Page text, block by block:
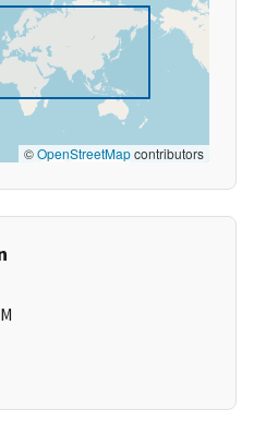
©OpenStreetMapcontributors